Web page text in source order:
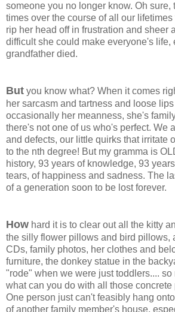
someone you no longer know. Oh sure,
times over the course of all our
rip her head off in frustration and sheer
difficult she could make everyone's life,
grandfather died.
But you know what? When it comes
her sarcasm and tartness and loose
occasionally her meanness, she's
there's not one of us who's perfect. We
and defects, our little quirks that irritate
to the nth degree! But my gramma is
history, 93 years of knowledge, 93
tears, of happiness and sadness. The
of a generation soon to be lost forever.
How hard it is to clear out all the kitty
the silly flower pillows and bird pillows,
CDs, family photos, her clothes and
furniture, the donkey statue in the
"rode" when we were just toddlers.... so
what can you do with all those
One person just can't feasibly hang
of another family member's house,